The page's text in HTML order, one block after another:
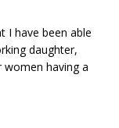
I have been able
daughter,
women having a